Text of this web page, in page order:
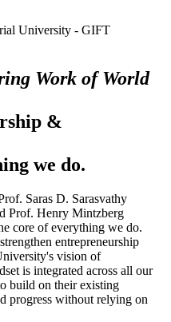
Work of World
&
we do.
Saras D. Sarasvathy
Prof. Henry Mintzberg
core of everything we do.
entrepreneurship
vision of
is integrated across all our
build on their existing
progress without relying on